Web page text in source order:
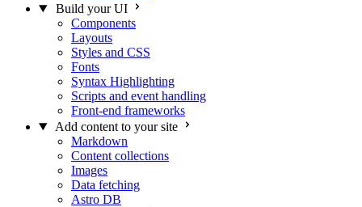
Build your UI
Components
Layouts
Styles and CSS
Fonts
Syntax Highlighting
Scripts and event handling
Front-end frameworks
Add content to your site
Markdown
Content collections
Images
Data fetching
Astro DB